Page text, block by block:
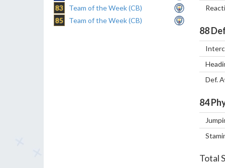
83
Team of the Week (CB)
85
Team of the Week (CB)
88
Def.
84
Total